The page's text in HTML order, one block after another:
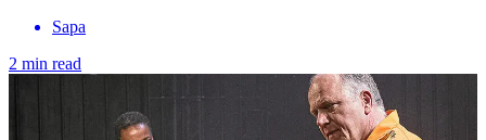
Sapa
2 min read